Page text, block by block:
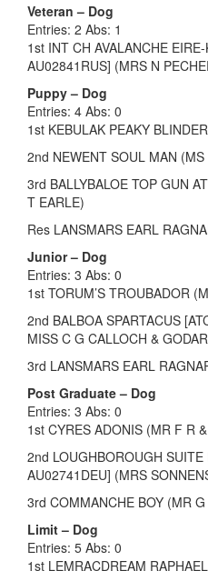
Veteran – Dog
Entries: 2 Abs: 1
1st INT CH AVALANCHE
AU02841RUS] (MRS N
Puppy – Dog
Entries: 4 Abs: 0
1st KEBULAK PEAKY
2nd NEWENT SOUL MAN
3rd BALLYBALOE TOP GUN
T EARLE)
Res LANSMARS EARL
Junior – Dog
Entries: 3 Abs: 0
1st TORUM’S TROUBADOR
2nd BALBOA SPARTACUS
MISS C G CALLOCH &
3rd LANSMARS EARL
Post Graduate – Dog
Entries: 3 Abs: 0
1st CYRES ADONIS (MR F R
2nd LOUGHBOROUGH
AU02741DEU] (MRS
3rd COMMANCHE BOY (MR G
Limit – Dog
Entries: 5 Abs: 0
1st LEMRACDREAM